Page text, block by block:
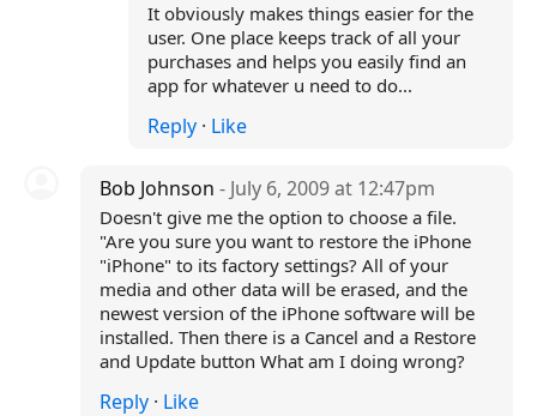
It obviously makes things easier for the
user. One place keeps track of all your
purchases and helps you easily find an
app for whatever u need to do...
Reply · Like
Bob Johnson - July 6, 2009 at 12:47pm
Doesn't give me the option to choose a file.
"Are you sure you want to restore the iPhone
"iPhone" to its factory settings? All of your
media and other data will be erased, and the
newest version of the iPhone software will be
installed. Then there is a Cancel and a Restore
and Update button What am I doing wrong?
Reply· Like